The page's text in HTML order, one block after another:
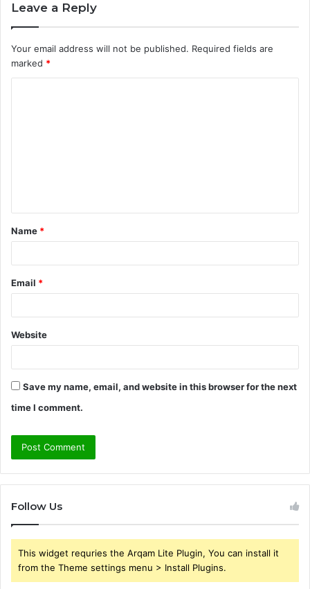
Leave a Reply
Your email address will not be published. Required fields are
marked *
t
*
Name *
Email *
Website
Save my name, email, and website in this browser for the next
time I comment.
Follow Us
This widget requries the Arqam Lite Plugin, You can install it
from the Theme settings menu > Install Plugins.